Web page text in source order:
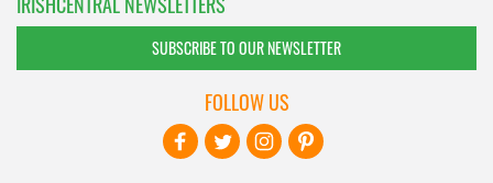
SUBSCRIBE TO OUR NEWSLETTER
FOLLOW US